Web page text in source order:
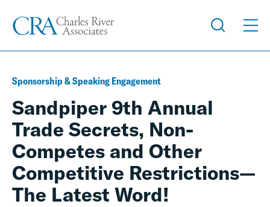
Sponsorship & Speaking Engagement
Sandpiper 9th Annual
Trade Secrets, Non-
Competes and Other
Competitive Restrictions—
The Latest Word!